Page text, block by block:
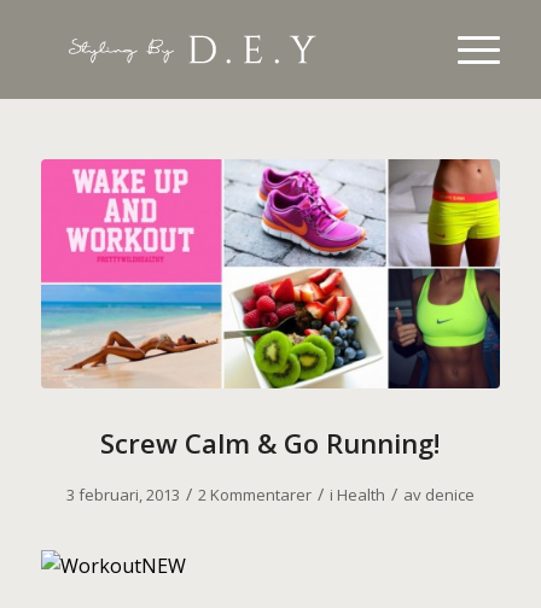
Screw Calm & Go Running!
3 februari, 2013 / 2 Kommentarer / i Health / av denice